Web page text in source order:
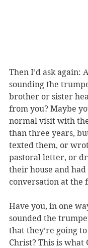
Then I’d ask again:
sounding the
brother or sister
from you? Maybe
normal visit with
than three years,
texted them, or
pastoral letter, or
their house and
conversation at the
Have you, in one
sounded the
that they’re going
Christ? This is what